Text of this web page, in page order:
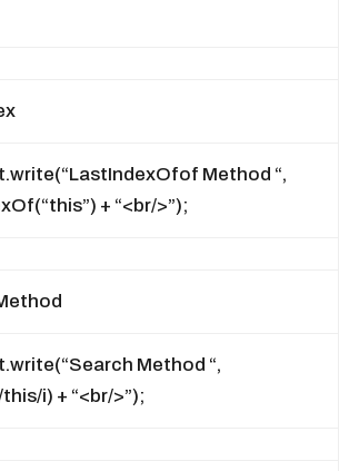
Method “,
+ “<br/>”);
Method “,
i) + “<br/>”);